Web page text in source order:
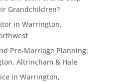
Grandchildren?
in Warrington,
Pre-Marriage Planning:
Altrincham & Hale
in Warrington,